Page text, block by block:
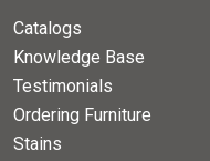
Catalogs
Knowledge Base
Testimonials
Ordering Furniture
Stains